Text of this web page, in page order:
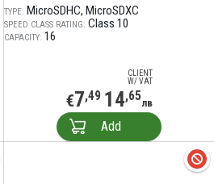
TYPE: MicroSDHC MicroSDXC
SPEED CLASS RATING: Class 10
CAPACITY: 16
CLIENT
W/ VAT
€7,49 14,65лв
Add